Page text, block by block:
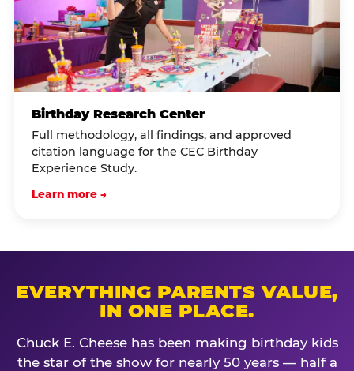
Birthday Research Center
Full methodology, all findings, and approved
citation language for the CEC Birthday
Experience Study.
Learn more →
EVERYTHING PARENTS VALUE,
IN ONE PLACE.
Chuck E. Cheese has been making birthday kids
the star of the show for nearly 50 years — half a